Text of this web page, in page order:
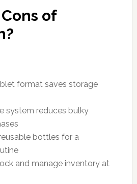
of
format saves storage
system reduces bulky
bottles for a
and manage inventory at